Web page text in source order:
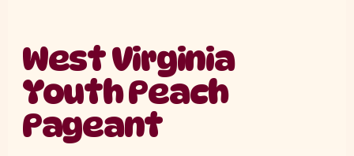
West Virginia
Youth Peach
Pageant